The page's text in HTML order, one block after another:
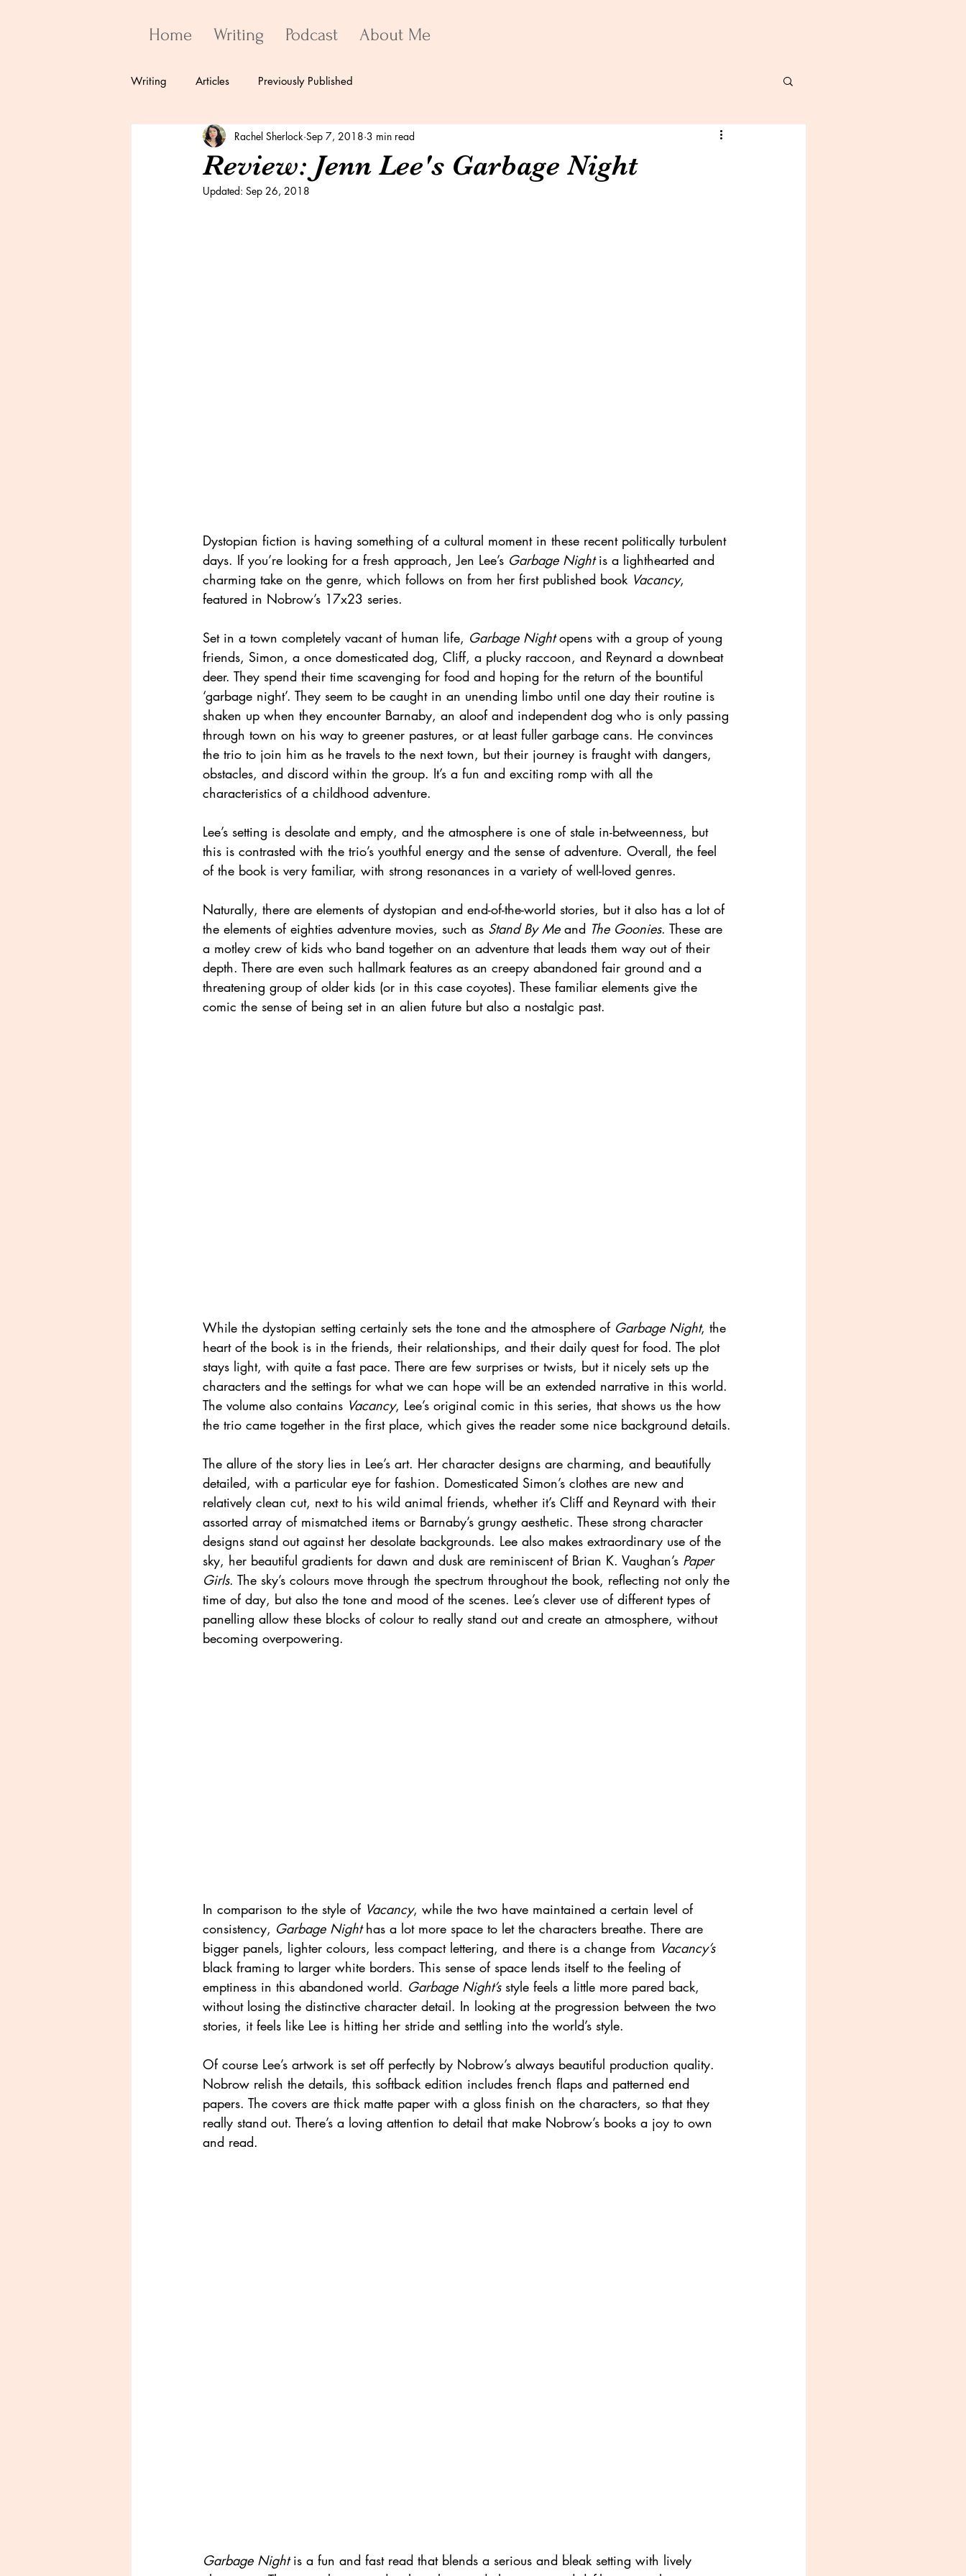
Home Writing Podcast About Me
Writing Articles Previously Published
Review: Jenn Lee's Garbage Night
Rachel Sherlock Sep 7, 2018 3 min read
Updated: Sep 26, 2018
Dystopian fiction is having something of a cultural moment in these recent politically turbulent
days. If you’re looking for a fresh approach, Jen Lee’s Garbage Night is a lighthearted and
charming take on the genre, which follows on from her first published book Vacancy,
featured in Nobrow’s 17x23 series.
Set in a town completely vacant of human life, Garbage Night opens with a group of young
friends, Simon, a once domesticated dog, Cliff, a plucky raccoon, and Reynard a downbeat
deer. They spend their time scavenging for food and hoping for the return of the bountiful
‘garbage night’. They seem to be caught in an unending limbo until one day their routine is
shaken up when they encounter Barnaby, an aloof and independent dog who is only passing
through town on his way to greener pastures, or at least fuller garbage cans. He convinces
the trio to join him as he travels to the next town, but their journey is fraught with dangers,
obstacles, and discord within the group. It’s a fun and exciting romp with all the
characteristics of a childhood adventure.
Lee’s setting is desolate and empty, and the atmosphere is one of stale in-betweenness, but
this is contrasted with the trio’s youthful energy and the sense of adventure. Overall, the feel
of the book is very familiar, with strong resonances in a variety of well-loved genres.
Naturally, there are elements of dystopian and end-of-the-world stories, but it also has a lot of
the elements of eighties adventure movies, such as Stand By Me and The Goonies. These are
a motley crew of kids who band together on an adventure that leads them way out of their
depth. There are even such hallmark features as an creepy abandoned fair ground and a
threatening group of older kids (or in this case coyotes). These familiar elements give the
comic the sense of being set in an alien future but also a nostalgic past.
While the dystopian setting certainly sets the tone and the atmosphere of Garbage Night, the
heart of the book is in the friends, their relationships, and their daily quest for food. The plot
stays light, with quite a fast pace. There are few surprises or twists, but it nicely sets up the
characters and the settings for what we can hope will be an extended narrative in this world.
The volume also contains Vacancy, Lee’s original comic in this series, that shows us the how
the trio came together in the first place, which gives the reader some nice background details.
The allure of the story lies in Lee’s art. Her character designs are charming, and beautifully
detailed, with a particular eye for fashion. Domesticated Simon’s clothes are new and
relatively clean cut, next to his wild animal friends, whether it’s Cliff and Reynard with their
assorted array of mismatched items or Barnaby’s grungy aesthetic. These strong character
designs stand out against her desolate backgrounds. Lee also makes extraordinary use of the
sky, her beautiful gradients for dawn and dusk are reminiscent of Brian K. Vaughan’s Paper
Girls. The sky’s colours move through the spectrum throughout the book, reflecting not only the
time of day, but also the tone and mood of the scenes. Lee’s clever use of different types of
panelling allow these blocks of colour to really stand out and create an atmosphere, without
becoming overpowering.
In comparison to the style of Vacancy, while the two have maintained a certain level of
consistency, Garbage Night has a lot more space to let the characters breathe. There are
bigger panels, lighter colours, less compact lettering, and there is a change from Vacancy’s
black framing to larger white borders. This sense of space lends itself to the feeling of
emptiness in this abandoned world. Garbage Night’s style feels a little more pared back,
without losing the distinctive character detail. In looking at the progression between the two
stories, it feels like Lee is hitting her stride and settling into the world’s style.
Of course Lee’s artwork is set off perfectly by Nobrow’s always beautiful production quality.
Nobrow relish the details, this softback edition includes french flaps and patterned end
papers. The covers are thick matte paper with a gloss finish on the characters, so that they
really stand out. There’s a loving attention to detail that make Nobrow’s books a joy to own
and read.
Garbage Night is a fun and fast read that blends a serious and bleak setting with lively